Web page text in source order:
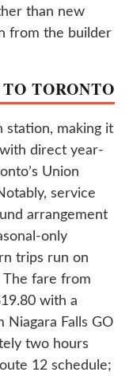
than new
from the builder
TORONTO
station, making it
direct year-
Union
service
arrangement
only
trips run on
The fare from
with a
Niagara Falls GO
two hours
12 schedule;